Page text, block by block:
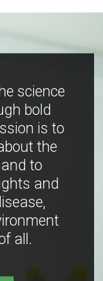
science
bold
is to
the
to
and
all.